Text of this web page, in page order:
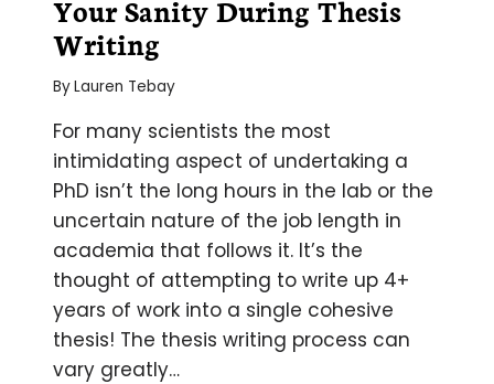
Your Sanity During Thesis
Writing
ByLauren Tebay
For many scientists the most
intimidating aspect of undertaking a
PhD isn’t the long hours in the lab or the
uncertain nature of the job length in
academia that follows it. It’s the
thought of attempting to write up 4+
years of work into a single cohesive
thesis! The thesis writing process can
vary greatly…